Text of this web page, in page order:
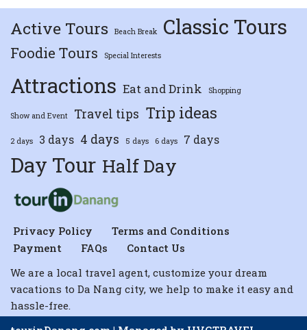
Active Tours Beach Break Classic Tours
Foodie Tours Special Interests
Attractions Eat and Drink Shopping
Show and Event Travel tips Trip ideas
2 days 3 days 4 days 5 days 6 days 7 days
Day Tour Half Day
Privacy Policy
Terms and Conditions
Payment
FAQs
Contact Us
We are a local travel agent, customize your dream
vacations to Da Nang city, we help to make it easy and
hassle-free.